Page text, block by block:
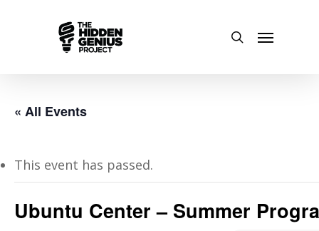
« All Events
This event has passed.
Ubuntu Center – Summer